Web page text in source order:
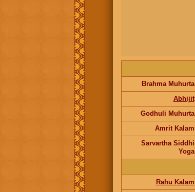
Brahma Muhurta
Abhijit
Godhuli Muhurta
Amrit Kalam
Sarvartha Siddhi
Yoga
Rahu Kalam